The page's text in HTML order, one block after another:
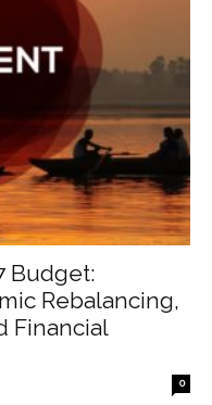
Budget:
Rebalancing,
Financial
0